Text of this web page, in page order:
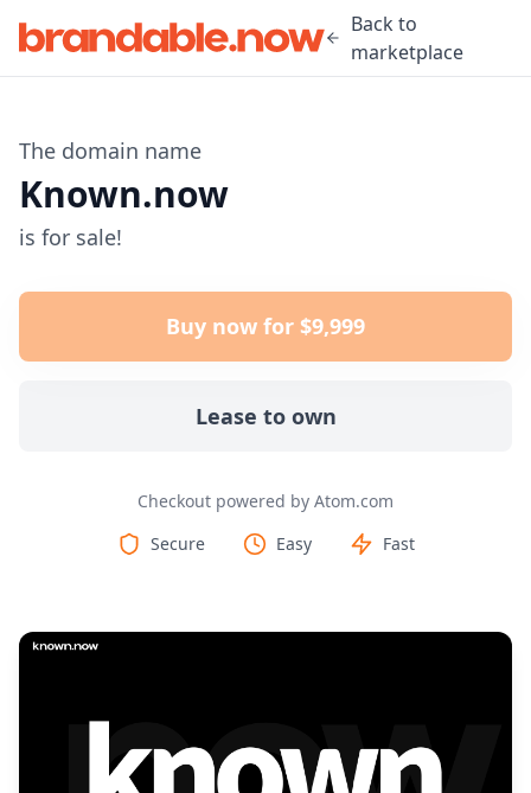
Back to
marketplace
The domain name
Known.now
is for sale!
Buy now for $9,999
Lease to own
Checkout powered by Atom.com
Secure
Easy Fast